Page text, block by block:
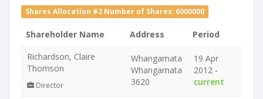
Shares Allocation #2 Number of Shares: 6000000
Shareholder Name Address
Period
Richardson, Claire
Thomson
Director
Whangamata
Whangamata
3620
19 Apr
2012 -
current